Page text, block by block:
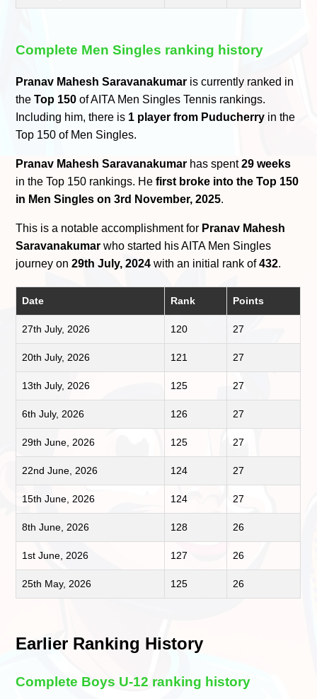
Complete Men Singles ranking history
Pranav Mahesh Saravanakumar is currently ranked in
theTop 150 of AITA Men Singles Tennis rankings.
Including him, there is 1 player from Puducherry in the
Top 150 of Men Singles.
Pranav Mahesh Saravanakumar has spent29 weeks
in the Top 150 rankings. Hefirst broke into the Top 150
in Men Singles on 3rd November, 2025.
This is a notable accomplishment for Pranav Mahesh
Saravanakumar who started his AITA Men Singles
journey on29th July, 2024 with an initial rank of432.
Date Rank Points
27th July, 2026 120 27
20th July, 2026 121 27
13th July, 2026 125 27
6th July, 2026 126 27
29th June, 2026 125 27
22nd June, 2026 124 27
15th June, 2026 124 27
8th June, 2026 128 26
1st June, 2026 127 26
25th May, 2026 125 26
Earlier Ranking History
Complete Boys U-12 ranking history